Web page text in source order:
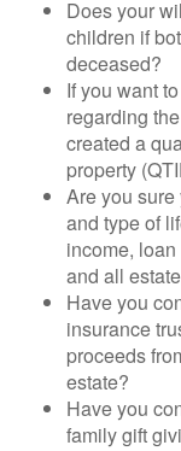
Does your
children if
deceased?
If you want
regarding
created a
property
Are you
and type of
income,
and all
Have you
insurance
proceeds
estate?
Have you
family gift